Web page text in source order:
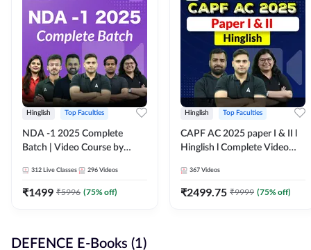
Hinglish Top Faculties
NDA -1 2025 Complete
Batch | Video Course by
312 Live Classes 296 Videos
₹1499 ₹5996 (75% off)
Hinglish Top Faculties
CAPF AC 2025 paper I & II l
Hinglish l Complete Video
367 Videos
₹2499.75 ₹9999 (75% off)
DEFENCE E-Books (1)